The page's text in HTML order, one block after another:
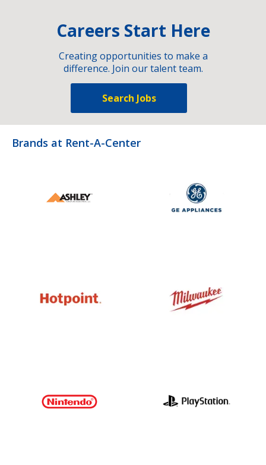
Careers Start Here
Creating opportunities to make a
difference. Join our talent team.
Search Jobs
Brands at Rent-A-Center